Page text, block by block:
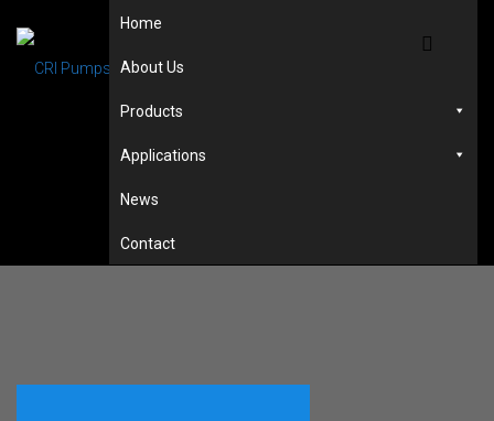
Home
About Us
Products
Applications
News
Contact